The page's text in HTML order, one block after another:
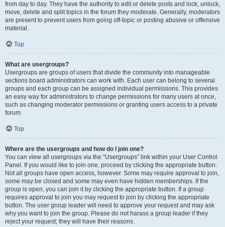
from day to day. They have the authority to edit or delete posts and lock, unlock,
move, delete and split topics in the forum they moderate. Generally, moderators
are present to prevent users from going off-topic or posting abusive or offensive
material.
Top
What are usergroups?
Usergroups are groups of users that divide the community into manageable
sections board administrators can work with. Each user can belong to several
groups and each group can be assigned individual permissions. This provides
an easy way for administrators to change permissions for many users at once,
such as changing moderator permissions or granting users access to a private
forum.
Top
Where are the usergroups and how do I join one?
You can view all usergroups via the “Usergroups” link within your User Control
Panel. If you would like to join one, proceed by clicking the appropriate button.
Not all groups have open access, however. Some may require approval to join,
some may be closed and some may even have hidden memberships. If the
group is open, you can join it by clicking the appropriate button. If a group
requires approval to join you may request to join by clicking the appropriate
button. The user group leader will need to approve your request and may ask
why you want to join the group. Please do not harass a group leader if they
reject your request; they will have their reasons.